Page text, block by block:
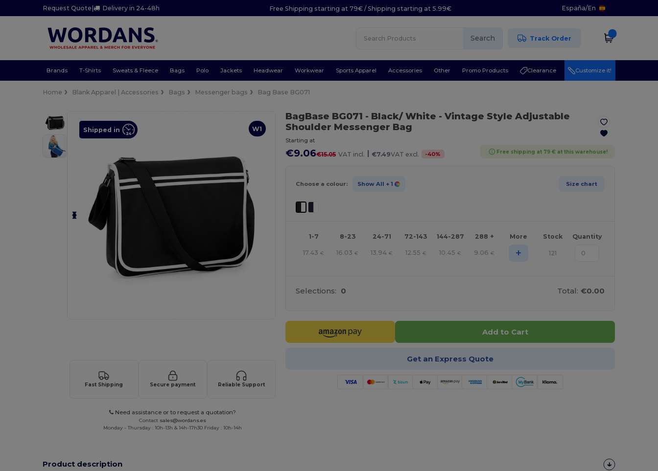
Request Quote | Delivery in 24-48h Free Shipping starting at 79€ / Shipping starting at 5.99€ España/En
Search Track Order
Brands T-Shirts Sweats & Fleece Bags Polo Jackets Headwear Workwear Sports Apparel Accessories Other Promo Products Clearance Customize it!
Home Blank Apparel | Accessories Bags Messenger bags Bag Base BG071
W1
Shipped in
Fast Shipping Secure payment Reliable Support
Need assistance or to request a quotation?
Contact sales@wordans.es
Monday - Thursday : 10h-13h & 14h-17h30 Friday : 10h-14h
BagBase BG071 - Black/ White - Vintage Style Adjustable
Shoulder Messenger Bag
Starting at
€9.06€15.05 VAT incl. | €7.49VAT excl. -40% Free shipping at 79 € at this warehouse!
Choose a colour: Show All + 1 Size chart
1-7 8-23 24-71 72-143 144-287 288 + More Stock Quantity
17.43 € 16.03 € 13.94 € 12.55 € 10.45 € 9.06 € + 121
Selections: 0 Total: €0.00
Add to Cart
Get an Express Quote
Product description